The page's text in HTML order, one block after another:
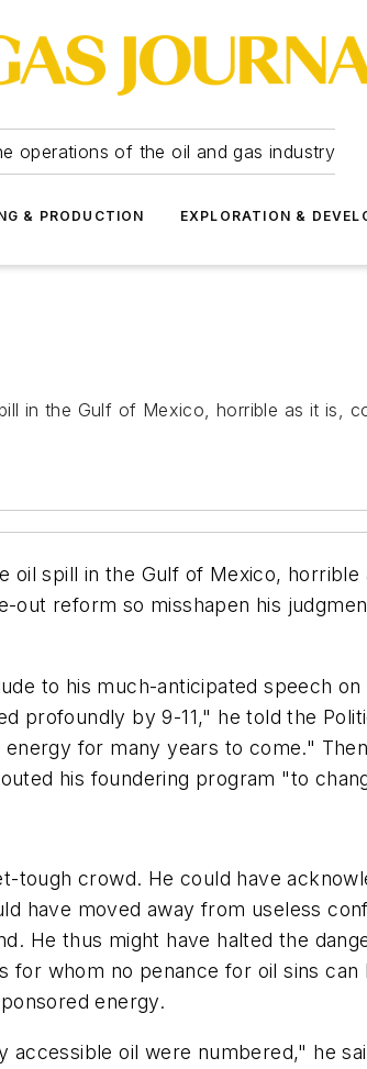
operations of the oil and gas industry
& PRODUCTION EXPLORATION &
in the Gulf of Mexico, horrible as it is,
oil spill in the Gulf of Mexico,
out reform so misshapen his
to his much-anticipated speech
profoundly by 9-11," he told the
for many years to come."
his foundering program "to
tough crowd. He could have
have moved away from useless
He thus might have halted the
whom no penance for oil sins can
energy.
oil were numbered," he